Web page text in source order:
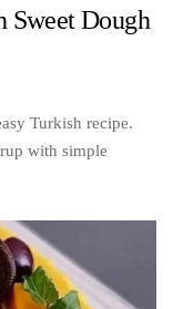
Sweet Dough
Turkish recipe.
with simple